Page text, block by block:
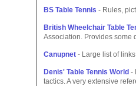
BS Table Tennis - Rules,
British Wheelchair Table
Association. Provides some
Canupnet - Large list of
Denis' Table Tennis World -
tactics. A very extensive